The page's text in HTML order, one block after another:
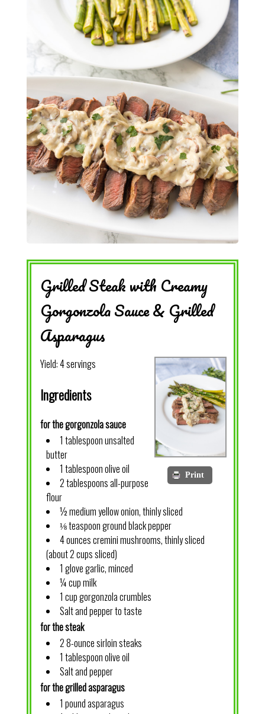
Grilled Steak with Creamy
Gorgonzola Sauce & Grilled
Asparagus
Print
Yield:4 servings
Ingredients
for the gorgonzola sauce
1 tablespoon unsalted
butter
1 tablespoon olive oil
2 tablespoons all-purpose
flour
½ medium yellow onion, thinly sliced
⅛ teaspoon ground black pepper
4 ounces cremini mushrooms, thinly sliced
(about 2 cups sliced)
1 glove garlic, minced
¼ cup milk
1 cup gorgonzola crumbles
Salt and pepper to taste
for the steak
2 8-ounce sirloin steaks
1 tablespoon olive oil
Salt and pepper
for the grilled asparagus
1 pound asparagus